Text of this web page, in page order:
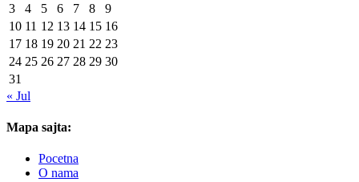
3
4 5 6 7 8
9
10 11 12 13 14 15 16
17 18 19 20 21 22 23
24 25 26 27 28 29 30
31
« Jul
Mapa sajta:
Pocetna
O nama